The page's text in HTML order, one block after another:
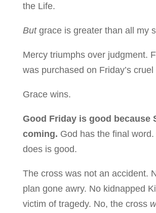
the Life.
Butgrace is greater than all my
Mercy triumphs over judgment.
was purchased on Friday’s cruel
Grace wins.
Good Friday is good because
coming. God has the final
does is good.
The cross was not an accident.
plan gone awry. No kidnapped
victim of tragedy. No, the cross